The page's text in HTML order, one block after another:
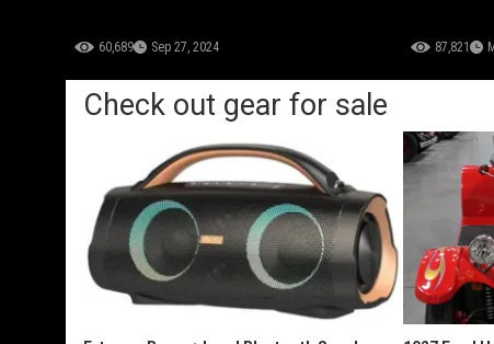
60,689 Sep 27, 2024 87,821
Check out gear for sale